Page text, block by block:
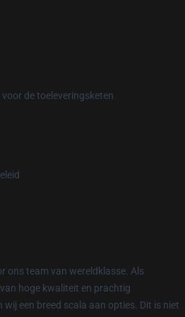
de toeleveringsketen
ons team van wereldklasse. Als
hoge kwaliteit en prachtig
een breed scala aan opties. Dit is niet